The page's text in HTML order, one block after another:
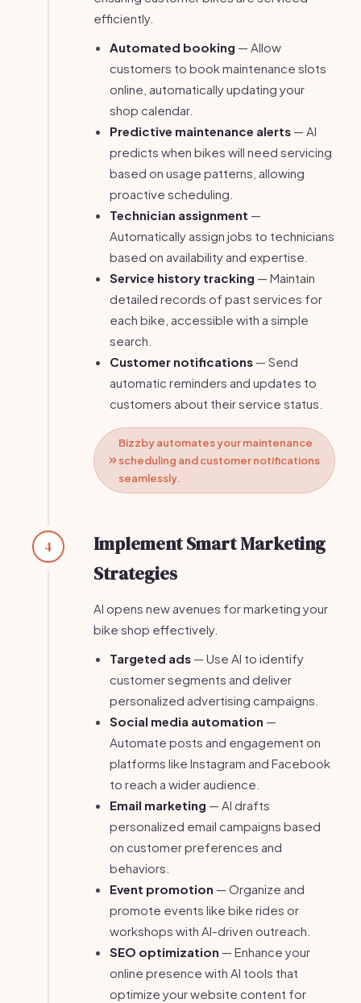
efficiently.
Automated booking — Allow
customers to book maintenance slots
online, automatically updating your
shop calendar.
Predictive maintenance alerts — AI
predicts when bikes will need servicing
based on usage patterns, allowing
proactive scheduling.
Technician assignment —
Automatically assign jobs to technicians
based on availability and expertise.
Service history tracking — Maintain
detailed records of past services for
each bike, accessible with a simple
search.
Customer notifications — Send
automatic reminders and updates to
customers about their service status.
Bizzby automates your maintenance
scheduling and customer notifications
seamlessly.
4
Implement Smart Marketing
Strategies
AI opens new avenues for marketing your
bike shop effectively.
Targeted ads — Use AI to identify
customer segments and deliver
personalized advertising campaigns.
Social media automation —
Automate posts and engagement on
platforms like Instagram and Facebook
to reach a wider audience.
Email marketing — AI drafts
personalized email campaigns based
on customer preferences and
behaviors.
Event promotion — Organize and
promote events like bike rides or
workshops with AI-driven outreach.
SEO optimization — Enhance your
online presence with AI tools that
optimize your website content for